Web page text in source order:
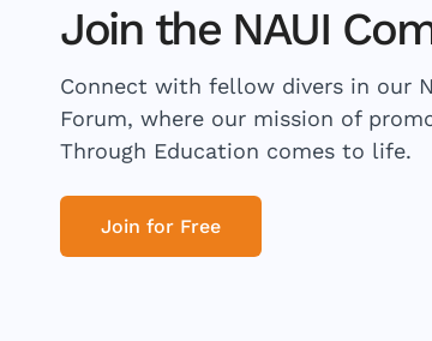
Join the NAUI
Connect with fellow divers in our
Forum, where our mission of
Through Education comes to life.
Join for Free